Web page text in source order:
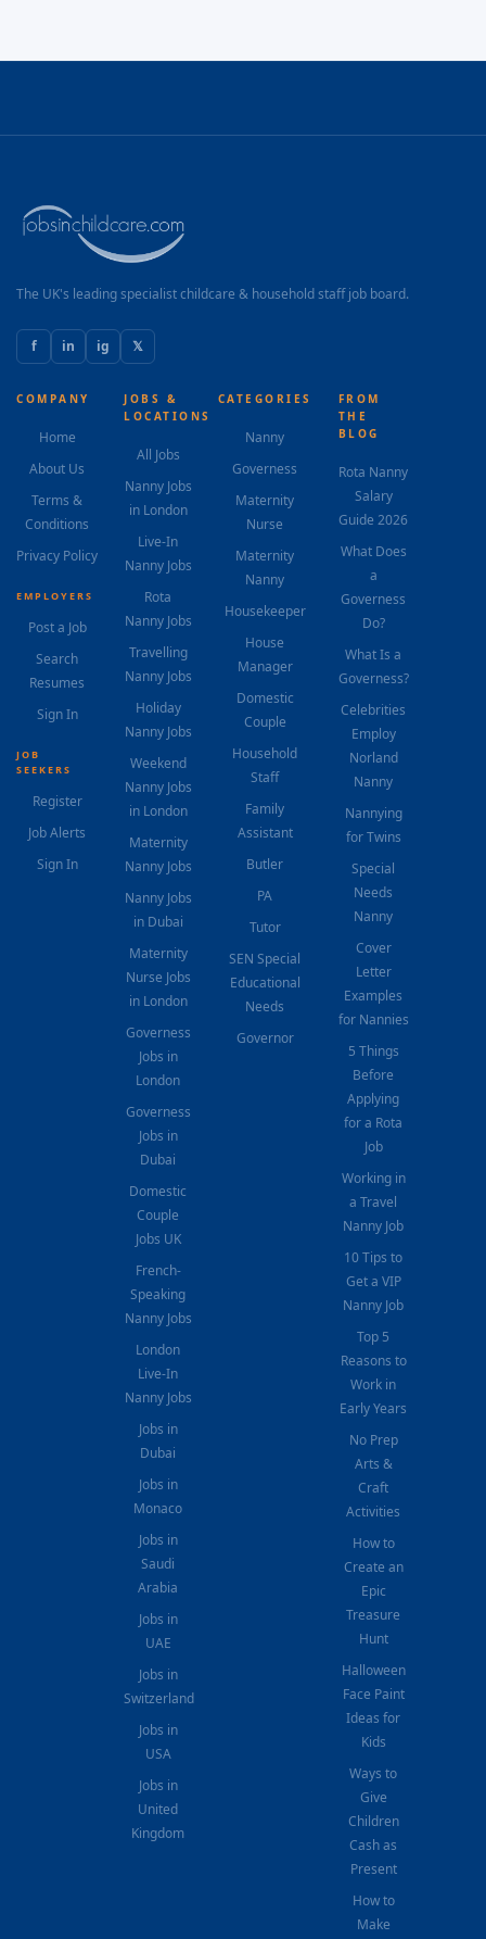
The UK's leading specialist childcare & household staff job board.
f in ig 𝕏
COMPANY
Home
About Us
Terms &
Conditions
Privacy Policy
EMPLOYERS
Post a Job
Search
Resumes
Sign In
JOB
SEEKERS
Register
Job Alerts
Sign In
JOBS &
LOCATIONS
All Jobs
Nanny Jobs
in London
Live-In
Nanny Jobs
Rota
Nanny Jobs
Travelling
Nanny Jobs
Holiday
Nanny Jobs
Weekend
Nanny Jobs
in London
Maternity
Nanny Jobs
Nanny Jobs
in Dubai
Maternity
Nurse Jobs
in London
Governess
Jobs in
London
Governess
Jobs in
Dubai
Domestic
Couple
Jobs UK
French-
Speaking
Nanny Jobs
London
Live-In
Nanny Jobs
Jobs in
Dubai
Jobs in
Monaco
Jobs in
Saudi
Arabia
Jobs in
UAE
Jobs in
Switzerland
Jobs in
USA
Jobs in
United
Kingdom
CATEGORIES
Nanny
Governess
Maternity
Nurse
Maternity
Nanny
Housekeeper
House
Manager
Domestic
Couple
Household
Staff
Family
Assistant
Butler
PA
Tutor
SEN Special
Educational
Needs
Governor
FROM
THE
BLOG
Rota Nanny
Salary
Guide 2026
What Does
a
Governess
Do?
What Is a
Governess?
Celebrities
Employ
Norland
Nanny
Nannying
for Twins
Special
Needs
Nanny
Cover
Letter
Examples
for Nannies
5 Things
Before
Applying
for a Rota
Job
Working in
a Travel
Nanny Job
10 Tips to
Get a VIP
Nanny Job
Top 5
Reasons to
Work in
Early Years
No Prep
Arts &
Craft
Activities
How to
Create an
Epic
Treasure
Hunt
Halloween
Face Paint
Ideas for
Kids
Ways to
Give
Children
Cash as
Present
How to
Make